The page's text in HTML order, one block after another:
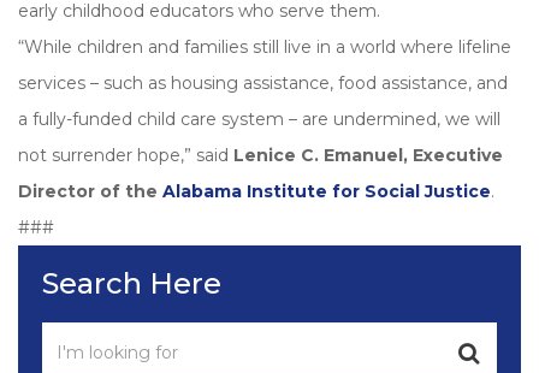
early childhood educators who serve them.
“While children and families still live in a world where lifeline
services – such as housing assistance, food assistance, and
a fully-funded child care system – are undermined, we will
not surrender hope,” said Lenice C. Emanuel, Executive
Director of the Alabama Institute for Social Justice.
###
Search Here